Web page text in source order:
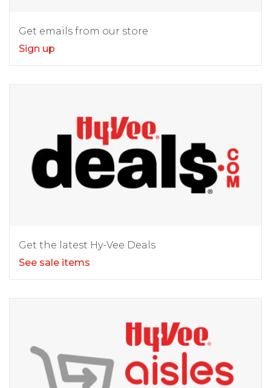
Get emails from our store
Sign up
Get the latest Hy-Vee Deals
See sale items